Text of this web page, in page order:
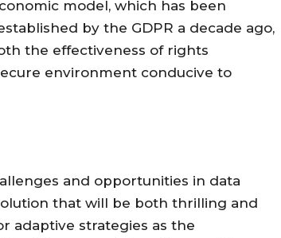
model, which has been
by the GDPR a decade ago,
the effectiveness of rights
environment conducive to
and opportunities in data
that will be both thrilling and
adaptive strategies as the